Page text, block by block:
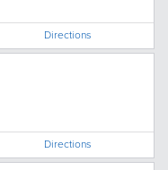
Directions
Directions